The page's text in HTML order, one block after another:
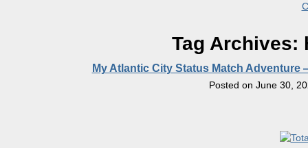
Tag Archives:
My Atlantic City Status Match Adventure
Posted on June 30,